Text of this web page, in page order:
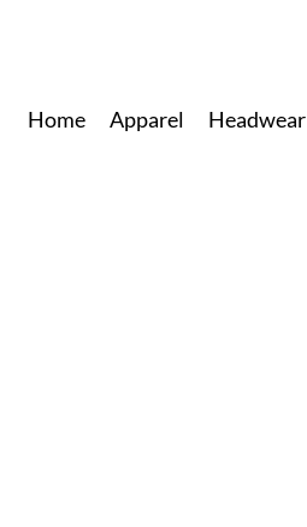
Home Apparel Headwear